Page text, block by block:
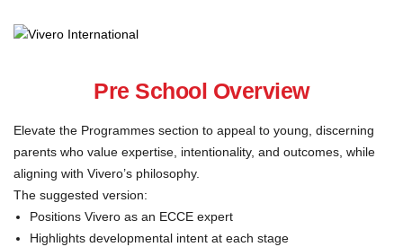
Pre School Overview
Elevate the Programmes section to appeal to young, discerning
parents who value expertise, intentionality, and outcomes, while
aligning with Vivero’s philosophy.
The suggested version:
Positions Vivero as an ECCE expert
Highlights developmental intent at each stage